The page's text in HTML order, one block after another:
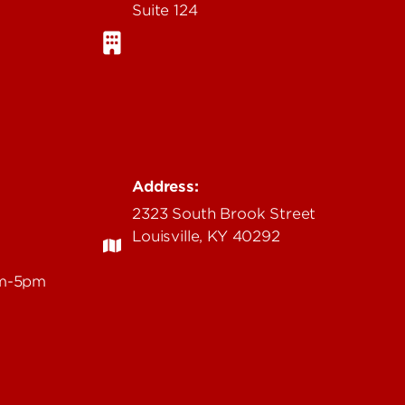
5pm
Suite 124
Address:
2323 South Brook Street
Louisville, KY 40292